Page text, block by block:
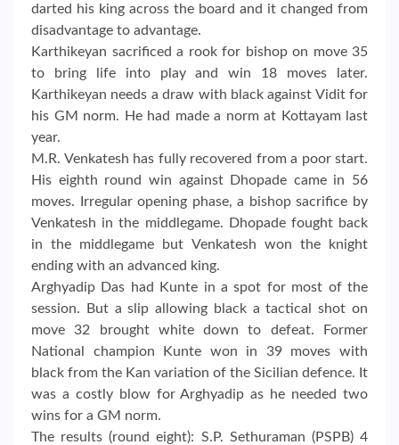
darted his king across the board and it changed from
disadvantage to advantage.
Karthikeyan sacrificed a rook for bishop on move 35
to bring life into play and win 18 moves later.
Karthikeyan needs a draw with black against Vidit for
his GM norm. He had made a norm at Kottayam last
year.
M.R. Venkatesh has fully recovered from a poor start.
His eighth round win against Dhopade came in 56
moves. Irregular opening phase, a bishop sacrifice by
Venkatesh in the middlegame. Dhopade fought back
in the middlegame but Venkatesh won the knight
ending with an advanced king.
Arghyadip Das had Kunte in a spot for most of the
session. But a slip allowing black a tactical shot on
move 32 brought white down to defeat. Former
National champion Kunte won in 39 moves with
black from the Kan variation of the Sicilian defence. It
was a costly blow for Arghyadip as he needed two
wins for a GM norm.
The results (round eight): S.P. Sethuraman (PSPB) 4